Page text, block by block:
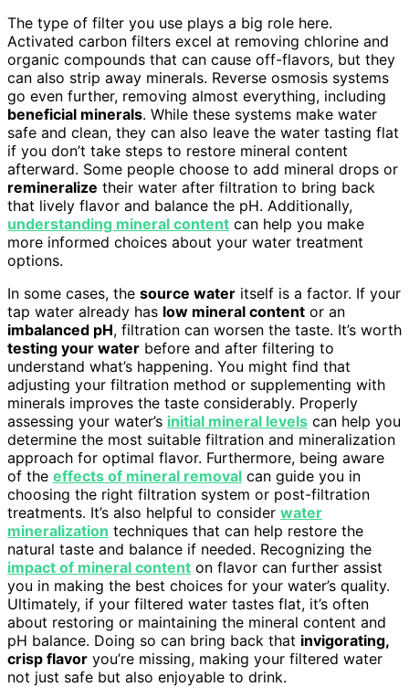
The type of filter you use plays a big role here.
Activated carbon filters excel at removing chlorine and
organic compounds that can cause off-flavors, but they
can also strip away minerals. Reverse osmosis systems
go even further, removing almost everything, including
beneficial minerals. While these systems make water
safe and clean, they can also leave the water tasting flat
if you don’t take steps to restore mineral content
afterward. Some people choose to add mineral drops or
remineralize their water after filtration to bring back
that lively flavor and balance the pH. Additionally,
understanding mineral content can help you make
more informed choices about your water treatment
options.
In some cases, the source water itself is a factor. If your
tap water already has low mineral content or an
imbalanced pH, filtration can worsen the taste. It’s worth
testing your water before and after filtering to
understand what’s happening. You might find that
adjusting your filtration method or supplementing with
minerals improves the taste considerably. Properly
assessing your water’s initial mineral levels can help you
determine the most suitable filtration and mineralization
approach for optimal flavor. Furthermore, being aware
of the effects of mineral removal can guide you in
choosing the right filtration system or post-filtration
treatments. It’s also helpful to consider water
mineralization techniques that can help restore the
natural taste and balance if needed. Recognizing the
impact of mineral content on flavor can further assist
you in making the best choices for your water’s quality.
Ultimately, if your filtered water tastes flat, it’s often
about restoring or maintaining the mineral content and
pH balance. Doing so can bring back that invigorating,
crisp flavor you’re missing, making your filtered water
not just safe but also enjoyable to drink.